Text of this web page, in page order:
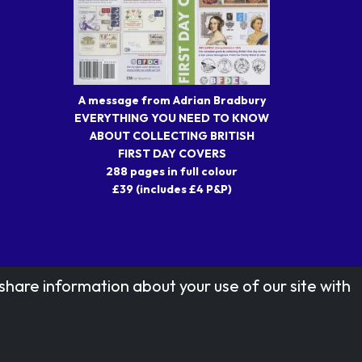
A message from Adrian Bradbury
EVERYTHING YOU NEED TO KNOW
ABOUT COLLECTING BRITISH
FIRST DAY COVERS
288 pages in full colour
£39 (includes £4 P&P)
information about your use of our site with